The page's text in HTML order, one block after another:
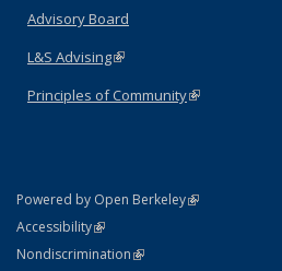
Advisory Board
L&S Advising(link is external)
Principles of Community(link is external)
Powered by Open Berkeley(link is external)
AccessibilityStatement
(link is external)
NondiscriminationPolicy Statement
(link is external)